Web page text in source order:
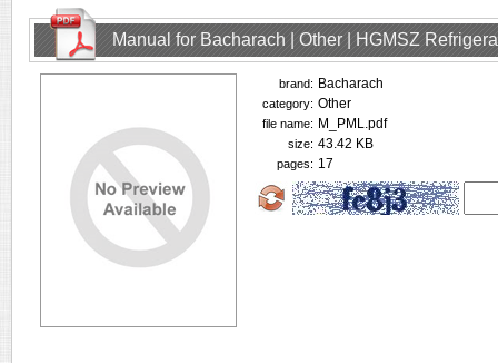
Manual for Bacharach | Other | HGMSZ
brand: Bacharach
category: Other
file name: M_PML.pdf
size: 43.42 KB
pages: 17